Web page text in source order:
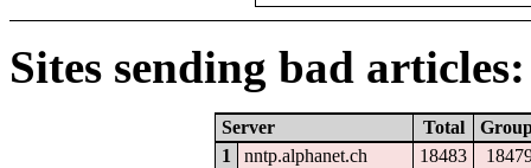
Sites sending bad articles:
Server Total
1
nntp.alphanet.ch 18483